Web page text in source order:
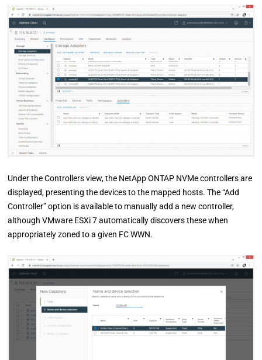
Under the Controllers view, the NetApp ONTAP NVMe controllers are
displayed, presenting the devices to the mapped hosts. The “Add
Controller” option is available to manually add a new controller,
although VMware ESXi 7 automatically discovers these when
appropriately zoned to a given FC WWN.